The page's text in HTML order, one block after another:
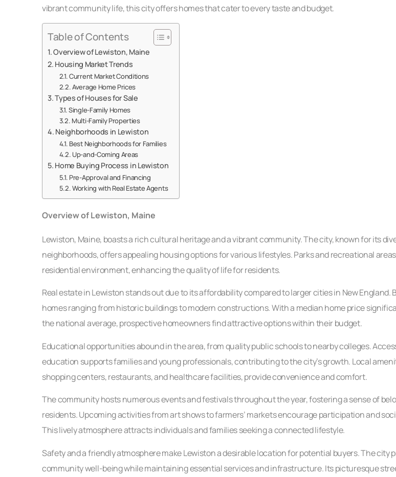
vibrant community life, this city offers homes that cater to every taste and budget.
Table of Contents
Overview of Lewiston, Maine
Housing Market Trends
Current Market Conditions
Average Home Prices
Types of Houses for Sale
Single-Family Homes
Multi-Family Properties
Neighborhoods in Lewiston
Best Neighborhoods for Families
Up-and-Coming Areas
Home Buying Process in Lewiston
Pre-Approval and Financing
Working with Real Estate Agents
Overview of Lewiston, Maine
Lewiston, Maine, boasts a rich cultural heritage and a vibrant community. The city, known for its
neighborhoods, offers appealing housing options for various lifestyles. Parks and recreational
residential environment, enhancing the quality of life for residents.
Real estate in Lewiston stands out due to its affordability compared to larger cities in New England.
homes ranging from historic buildings to modern constructions. With a median home price
the national average, prospective homeowners find attractive options within their budget.
Educational opportunities abound in the area, from quality public schools to nearby colleges.
education supports families and young professionals, contributing to the city’s growth. Local
shopping centers, restaurants, and healthcare facilities, provide convenience and comfort.
The community hosts numerous events and festivals throughout the year, fostering a sense of
residents. Upcoming activities from art shows to farmers’ markets encourage participation and
This lively atmosphere attracts individuals and families seeking a connected lifestyle.
Safety and a friendly atmosphere make Lewiston a desirable location for potential buyers. The city
community well-being while maintaining essential services and infrastructure. Its picturesque